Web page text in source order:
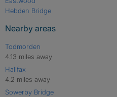
Hebden Bridge
Nearby areas
Todmorden
4.13 miles away
Halifax
4.2 miles away
Sowerby Bridge